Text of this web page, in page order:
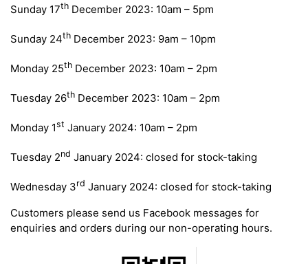
Sunday 17th December 2023: 10am – 5pm
Sunday 24th December 2023: 9am – 10pm
Monday 25th December 2023: 10am – 2pm
Tuesday 26th December 2023: 10am – 2pm
Monday 1st January 2024: 10am – 2pm
Tuesday 2nd January 2024: closed for stock-taking
Wednesday 3rd January 2024: closed for stock-taking
Customers please send us Facebook messages for
enquiries and orders during our non-operating hours.